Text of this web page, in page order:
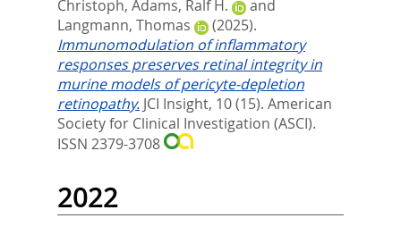
Christoph, Adams, Ralf H.
and
Langmann, Thomas
(2025).
Immunomodulation of inflammatory
responses preserves retinal integrity in
murine models of pericyte-depletion
retinopathy. JCI Insight, 10 (15). American
Society for Clinical Investigation (ASCI).
ISSN 2379-3708
2022